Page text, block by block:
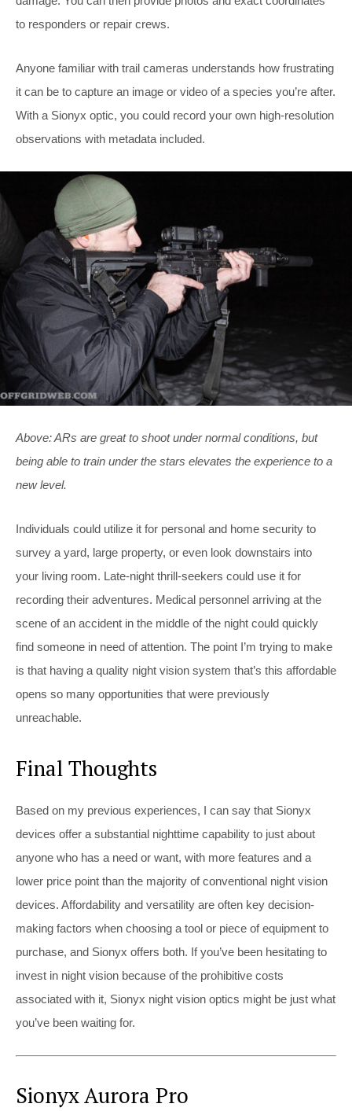
to responders or repair crews.
Anyone familiar with trail cameras understands how frustrating
it can be to capture an image or video of a species you’re after.
With a Sionyx optic, you could record your own high-resolution
observations with metadata included.
Above: ARs are great to shoot under normal conditions, but
being able to train under the stars elevates the experience to a
new level.
Individuals could utilize it for personal and home security to
survey a yard, large property, or even look downstairs into
your living room. Late-night thrill-seekers could use it for
recording their adventures. Medical personnel arriving at the
scene of an accident in the middle of the night could quickly
find someone in need of attention. The point I’m trying to make
is that having a quality night vision system that’s this affordable
opens so many opportunities that were previously
unreachable.
Final Thoughts
Based on my previous experiences, I can say that Sionyx
devices offer a substantial nighttime capability to just about
anyone who has a need or want, with more features and a
lower price point than the majority of conventional night vision
devices. Affordability and versatility are often key decision-
making factors when choosing a tool or piece of equipment to
purchase, and Sionyx offers both. If you’ve been hesitating to
invest in night vision because of the prohibitive costs
associated with it, Sionyx night vision optics might be just what
you’ve been waiting for.
Sionyx Aurora Pro